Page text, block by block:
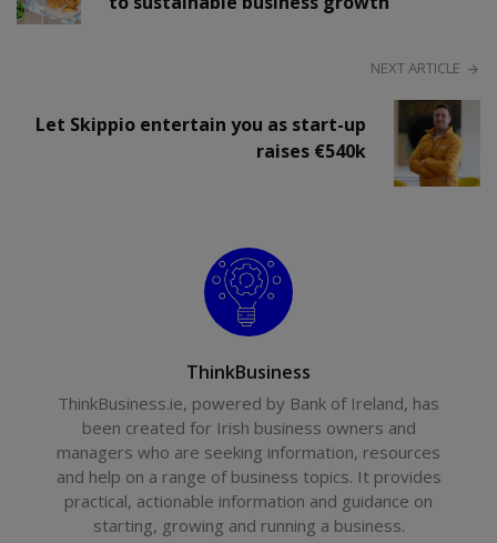
NEXT ARTICLE
Let Skippio entertain you as start-up
raises €540k
ThinkBusiness
ThinkBusiness.ie, powered by Bank of Ireland, has
been created for Irish business owners and
managers who are seeking information, resources
and help on a range of business topics. It provides
practical, actionable information and guidance on
starting, growing and running a business.